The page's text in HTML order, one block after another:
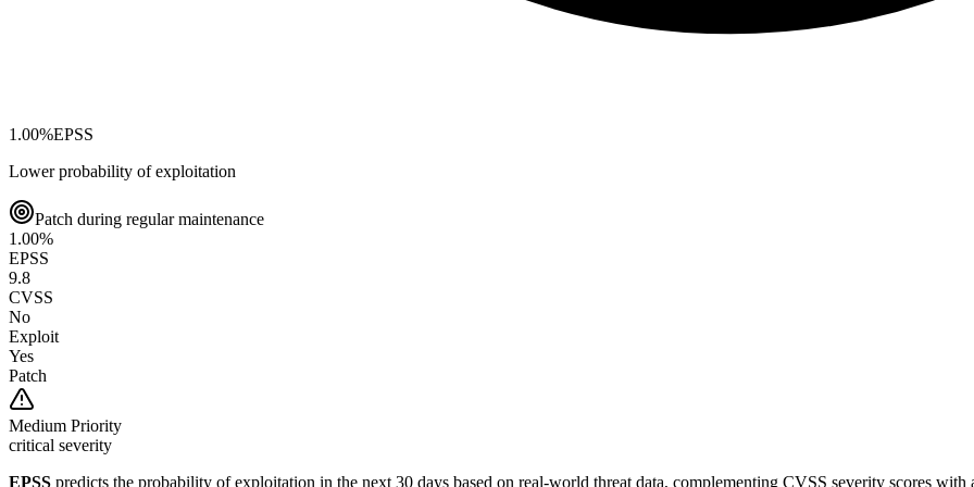
1.00%EPSS
Lower probability of exploitation
Patch during regular maintenance
1.00%
EPSS
9.8
CVSS
No
Exploit
Yes
Patch
Medium Priority
critical severity
EPSS predicts the probability of exploitation in the next 30 days based on real-world threat data, complementing CVSS severity scores with